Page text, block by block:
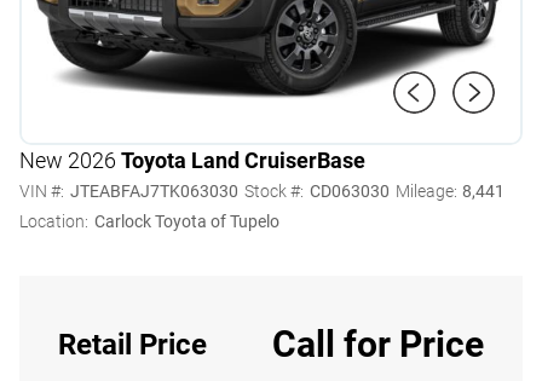
New 2026 Toyota Land CruiserBase
VIN #: JTEABFAJ7TK063030 Stock #: CD063030 Mileage: 8,441
Location: Carlock Toyota of Tupelo
Retail Price Call for Price